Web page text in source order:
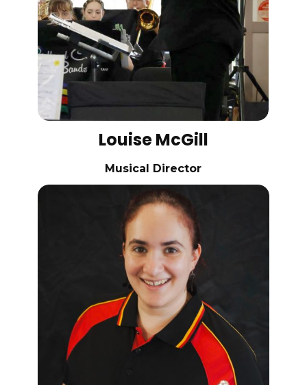
Louise McGill
Musical Director